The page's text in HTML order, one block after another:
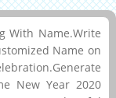
With Name.Write
Name on
New Year 2020